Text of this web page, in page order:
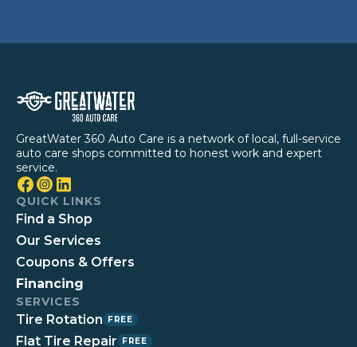
GreatWater 360 Auto Care is a network of local, full-service
auto care shops committed to honest work and expert
service.
QUICK LINKS
Find a Shop
Our Services
Coupons & Offers
Financing
SERVICES
Tire Rotation FREE
Flat Tire Repair FREE